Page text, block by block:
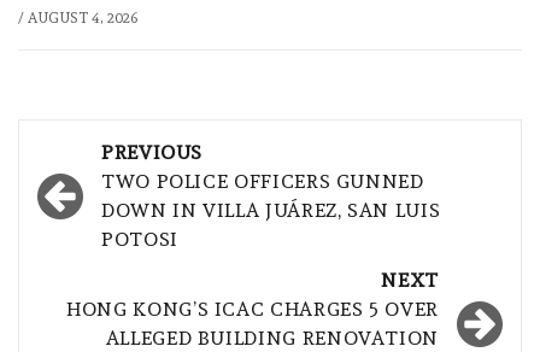
/ AUGUST 4, 2026
navigation
PREVIOUS
TWO POLICE OFFICERS GUNNED
DOWN IN VILLA JUÁREZ, SAN LUIS
POTOSI
NEXT
HONG KONG’S ICAC CHARGES 5 OVER
ALLEGED BUILDING RENOVATION